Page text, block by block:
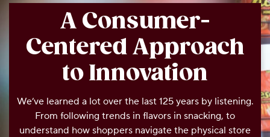
ABOUT THE
A HISTORY OF
COMPANY VISION &
OUR LEADERSHIP
DIETARY NEEDS
ZERO SUGAR
KOSHER
GLUTEN FREE
RESOURCES
PROGRESS ON
COCOA
HUMAN RIGHTS
RESPONSIBLE
RESOURCES
A Consumer-
Centered Approach
to Innovation
We’ve learned a lot over the last 125 years by listening.
From following trends in flavors in snacking, to
understand how shoppers navigate the physical store